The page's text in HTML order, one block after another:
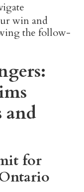
win and
the follow-
and
for